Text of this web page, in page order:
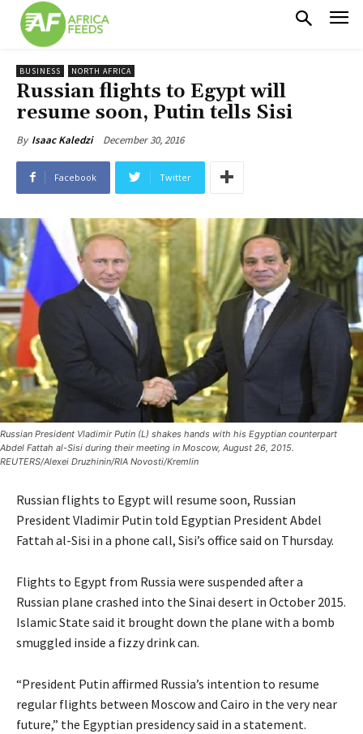
BUSINESS NORTH AFRICA
Russian flights to Egypt will
resume soon, Putin tells Sisi
By Isaac Kaledzi December 30, 2016
Facebook Twitter
Russian President Vladimir Putin (L) shakes hands with his Egyptian counterpart
Abdel Fattah al-Sisi during their meeting in Moscow, August 26, 2015.
REUTERS/Alexei Druzhinin/RIA Novosti/Kremlin
Russian flights to Egypt will resume soon, Russian
President Vladimir Putin told Egyptian President Abdel
Fattah al-Sisi in a phone call, Sisi’s office said on Thursday.
Flights to Egypt from Russia were suspended after a
Russian plane crashed into the Sinai desert in October 2015.
Islamic State said it brought down the plane with a bomb
smuggled inside a fizzy drink can.
“President Putin affirmed Russia’s intention to resume
regular flights between Moscow and Cairo in the very near
future,” the Egyptian presidency said in a statement.